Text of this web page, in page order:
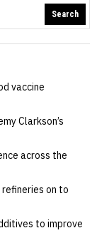
Search
vaccine
Clarkson’s
across the
refineries on to
to improve